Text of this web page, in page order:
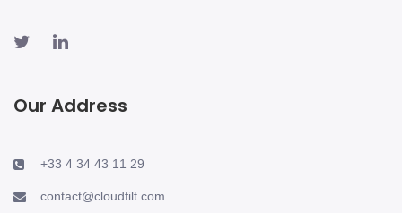
Our Address
+33 4 34 43 11 29
contact@cloudfilt.com